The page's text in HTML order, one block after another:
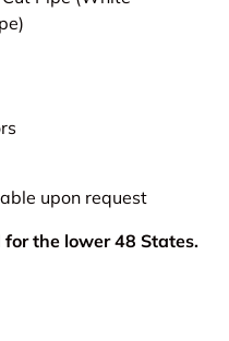
upon request
the lower 48 States.